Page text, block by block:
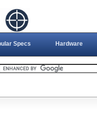
Specs Hardware